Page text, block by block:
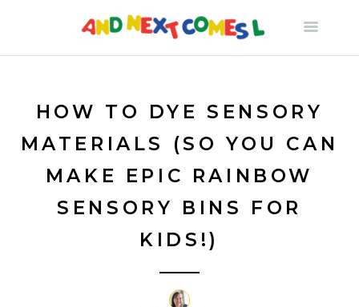
HOW TO DYE SENSORY
MATERIALS (SO YOU CAN
MAKE EPIC RAINBOW
SENSORY BINS FOR
KIDS!)